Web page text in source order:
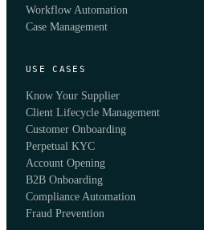
Workflow Automation
Case Management
USE CASES
Know Your Supplier
Client Lifecycle Management
Customer Onboarding
Perpetual KYC
Account Opening
B2B Onboarding
Compliance Automation
Fraud Prevention